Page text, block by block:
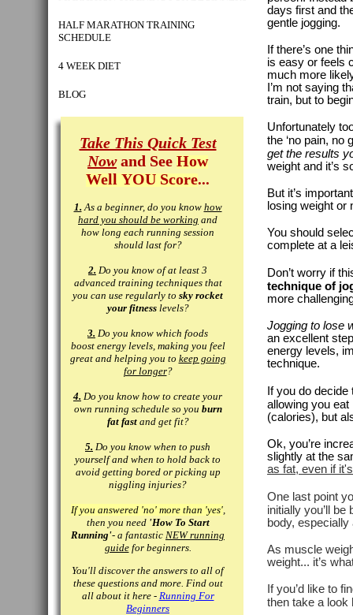
HALF MARATHON TRAINING
SCHEDULE
4 WEEK DIET
BLOG
Take This Quick Test
Nowand See How
Well YOU Score...
1. As a beginner, do you know how
hard you should be working and
how long each running session
should last for?
2. Do you know of at least 3
advanced training techniques that
you can use regularly to sky rocket
your fitnesslevels?
3. Do you know which foods
boost energy levels, making you feel
great and helping you to keep going
for longer?
4. Do you know how to create your
own running schedule so you burn
fat fastand get fit?
5. Do you know when to push
yourself and when to hold back to
avoid getting bored or picking up
niggling injuries?
If you answered 'no' more than 'yes',
then you need 'How To Start
Running'- a fantastic NEW running
guidefor beginners.
You'll discover the answers to all of
these questions and more. Find out
all about it here - Running For
Beginners
days first and
gentle jogging.
If there’s one
is easy or feels
much more
I’m not saying
train, but to
Unfortunately
the ‘no pain, no
get the results
weight and it’s
But it’s
losing weight or
You should
complete at a
Don’t worry if
technique of
more
Jogging to lose
an excellent
energy levels,
technique.
If you do decide
allowing you
(calories), but
Ok, you’re
slightly at the
as fat, even if
One last point
initially you’ll
body,
As muscle
weight... it’s
If you’d like to
then take a look